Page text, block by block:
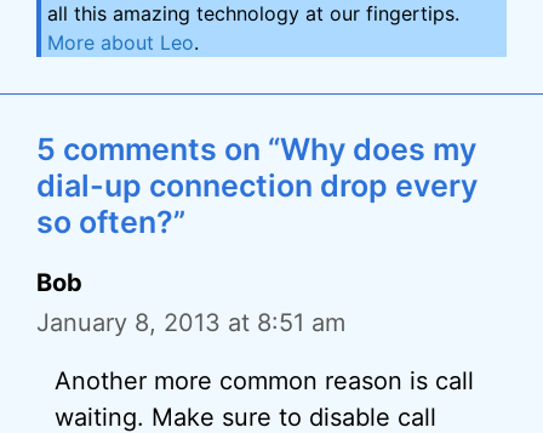
all this amazing technology at our fingertips.
More about Leo.
5 comments on “Why does my
dial-up connection drop every
so often?”
Bob
January 8, 2013 at 8:51 am
Another more common reason is call
waiting. Make sure to disable call